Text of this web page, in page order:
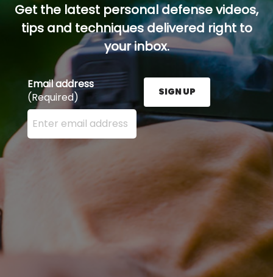
Get the latest personal defense videos,
tips and techniques delivered right to
your inbox.
Email address
(Required)
Enter your email address here and press the Sign
SIGN UP